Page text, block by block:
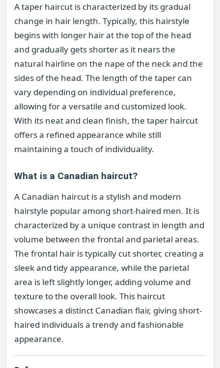
A taper haircut is characterized by its gradual
change in hair length. Typically, this hairstyle
begins with longer hair at the top of the head
and gradually gets shorter as it nears the
natural hairline on the nape of the neck and the
sides of the head. The length of the taper can
vary depending on individual preference,
allowing for a versatile and customized look.
With its neat and clean finish, the taper haircut
offers a refined appearance while still
maintaining a touch of individuality.
What is a Canadian haircut?
A Canadian haircut is a stylish and modern
hairstyle popular among short-haired men. It is
characterized by a unique contrast in length and
volume between the frontal and parietal areas.
The frontal hair is typically cut shorter, creating a
sleek and tidy appearance, while the parietal
area is left slightly longer, adding volume and
texture to the overall look. This haircut
showcases a distinct Canadian flair, giving short-
haired individuals a trendy and fashionable
appearance.